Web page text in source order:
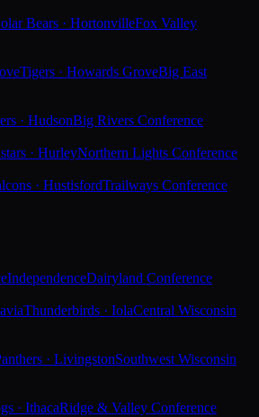
Bears · HortonvilleFox Valley
Tigers · Howards GroveBig East
· HudsonBig Rivers Conference
· HurleyNorthern Lights Conference
· HustisfordTrailways Conference
IndependenceDairyland Conference
Thunderbirds · IolaCentral Wisconsin
· LivingstonSouthwest Wisconsin
· IthacaRidge & Valley Conference